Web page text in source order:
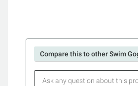
Compare this to other Swim